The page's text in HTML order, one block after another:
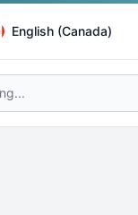
English (Canada)